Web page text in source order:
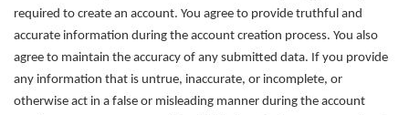
required to create an account. You agree to provide truthful and
accurate information during the account creation process. You also
agree to maintain the accuracy of any submitted data. If you provide
any information that is untrue, inaccurate, or incomplete, or
otherwise act in a false or misleading manner during the account